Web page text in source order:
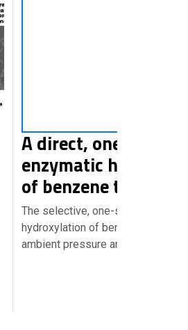
A direct, one-step
enzymatic
of benzene to phenol
The selective, one-step
hydroxylation of benzene to
ambient pressure and